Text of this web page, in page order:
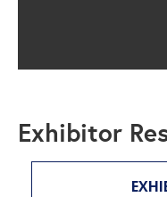
Exhibitor